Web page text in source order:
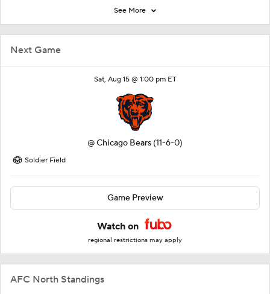
Next Game
Sat, Aug 15 @ 1:00 pm ET
@Chicago Bears (11-6-0)
Soldier Field
Game Preview
Watch on
regional restrictions may apply
AFC North Standings
See More